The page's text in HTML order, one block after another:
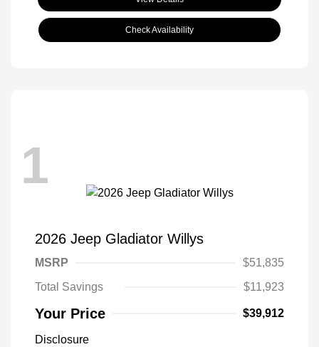
Check Availability
1
2026 Jeep Gladiator Willys
MSRP
$51,835
Total Savings
$11,923
Your Price $39,912
Disclosure